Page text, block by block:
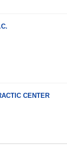
CENTER